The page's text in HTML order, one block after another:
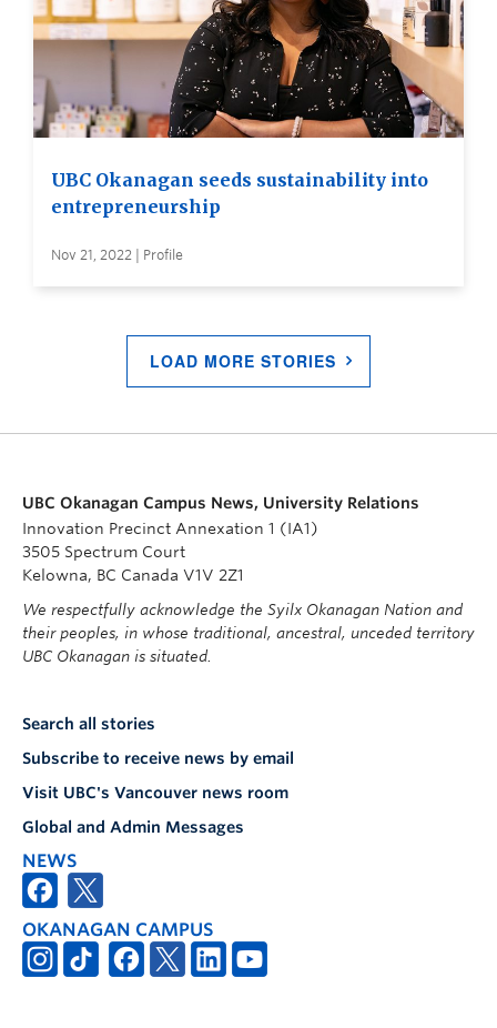
UBC Okanagan seeds sustainability into
entrepreneurship
Nov 21, 2022 | Profile
LOAD MORE STORIES
UBC Okanagan Campus News, University Relations
Innovation Precinct Annexation 1 (IA1)
3505 Spectrum Court
Kelowna, BC Canada V1V 2Z1
We respectfully acknowledge the Syilx Okanagan Nation and
their peoples, in whose traditional, ancestral, unceded territory
UBC Okanagan is situated.
Search all stories
Subscribe to receive news by email
Visit UBC's Vancouver news room
Global and Admin Messages
NEWS
OKANAGAN CAMPUS